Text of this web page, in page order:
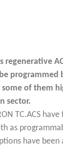
regenerative
of them
sector.
TC.ACS
as
have